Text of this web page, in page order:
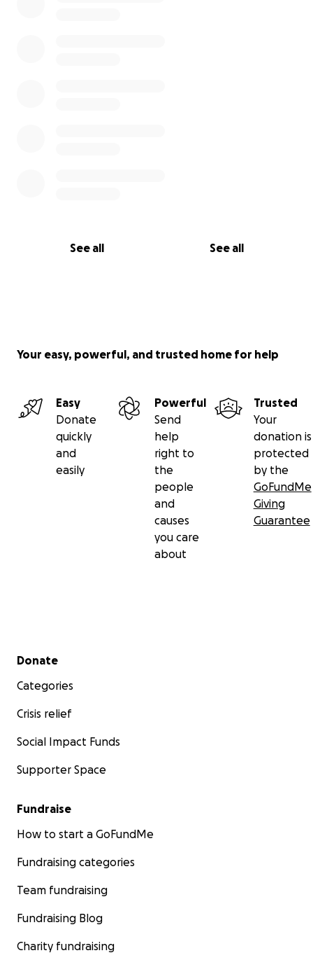
See all See all
Your easy, powerful, and trusted home for help
Easy
Donate
quickly
and
easily
Powerful
Send
help
right to
the
people
and
causes
you care
about
Trusted
Your
donation is
protected
by the
GoFundMe
Giving
Guarantee
Secondary menu
Donate
Categories
Crisis relief
Social Impact Funds
Supporter Space
Fundraise
How to start a GoFundMe
Fundraising categories
Team fundraising
Fundraising Blog
Charity fundraising